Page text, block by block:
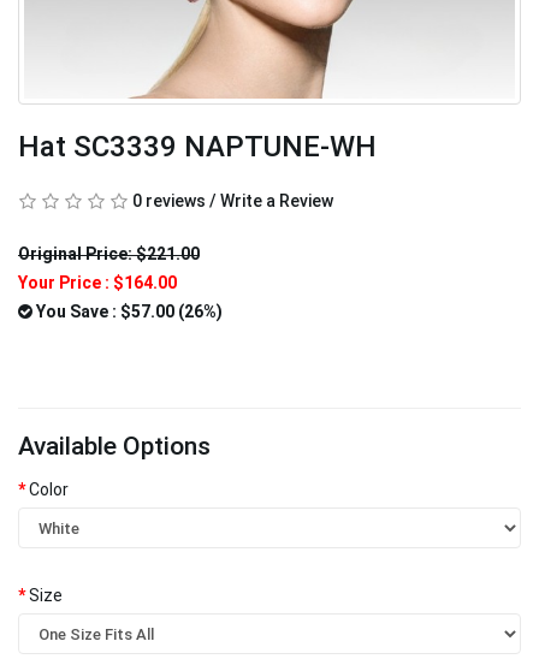
Hat SC3339 NAPTUNE-WH
0 reviews / Write a Review
Original Price: $221.00
Your Price : $164.00
You Save : $57.00 (26%)
Available Options
Color
Size